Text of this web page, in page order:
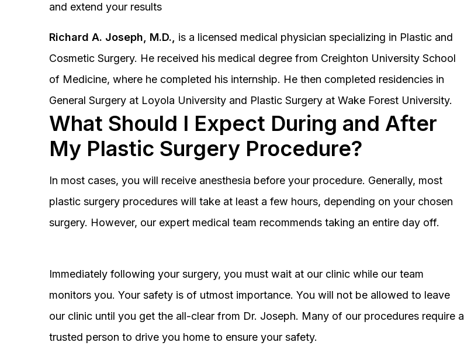
and extend your results
Richard A. Joseph, M.D.,
is a licensed medical physician specializing in Plastic and
Cosmetic Surgery. He received his medical degree from Creighton University School
of Medicine, where he completed his internship. He then completed residencies in
General Surgery at Loyola University and Plastic Surgery at Wake Forest University.
What Should I Expect During and After
My Plastic Surgery Procedure?
In most cases, you will receive anesthesia before your procedure. Generally, most
plastic surgery procedures will take at least a few hours, depending on your chosen
surgery. However, our expert medical team recommends taking an entire day off.
Immediately following your surgery, you must wait at our clinic while our team
monitors you. Your safety is of utmost importance. You will not be allowed to leave
our clinic until you get the all-clear from Dr. Joseph. Many of our procedures require a
trusted person to drive you home to ensure your safety.